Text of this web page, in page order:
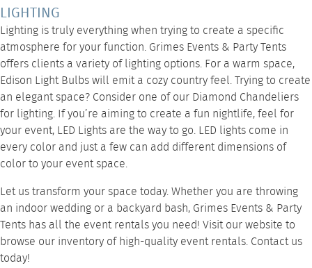
LIGHTING
Lighting is truly everything when trying to create a specific
atmosphere for your function. Grimes Events & Party Tents
offers clients a variety of lighting options. For a warm space,
Edison Light Bulbswill emit a cozy country feel. Trying to create
an elegant space? Consider one of our Diamond Chandeliers
for lighting. If you’re aiming to create a fun nightlife, feel for
your event, LED Lights are the way to go. LED lights come in
every color and just a few can add different dimensions of
color to your event space.
Let us transform your space today. Whether you are throwing
an indoor wedding or a backyard bash, Grimes Events & Party
Tents has all the event rentals you need! Visit our website to
browse our inventory ofhigh-quality event rentals. Contact us
today!